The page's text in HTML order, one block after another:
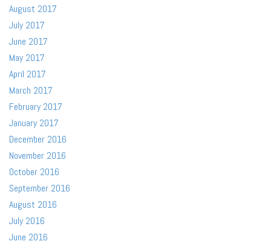
August 2017
July 2017
June 2017
May 2017
April 2017
March 2017
February 2017
January 2017
December 2016
November 2016
October 2016
September 2016
August 2016
July 2016
June 2016